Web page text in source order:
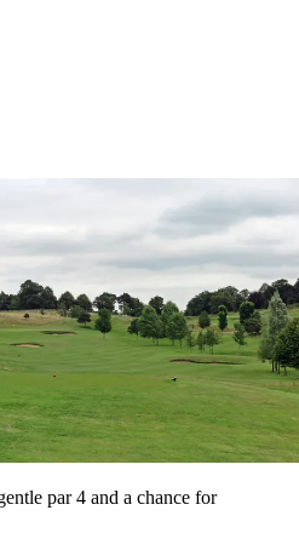
par 4 and a chance for